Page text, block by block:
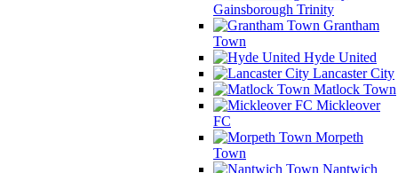
Gainsborough Trinity
Grantham
Town
Hyde United
Lancaster City
Matlock Town
Mickleover
FC
Morpeth
Town
Nantwich